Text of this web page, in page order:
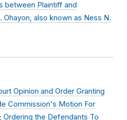
between Plaintiff and
Ohayon, also known as Ness N.
Opinion and Order Granting
Commission's Motion For
Ordering the Defendants To